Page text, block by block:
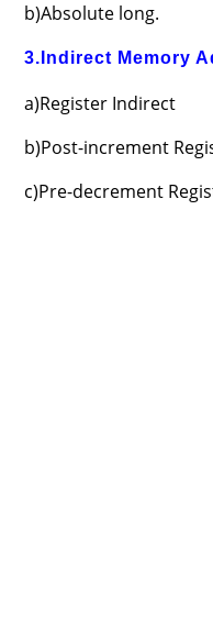
b)Absolute long.
3.Indirect Memory
a)Register Indirect
b)Post-increment
c)Pre-decrement